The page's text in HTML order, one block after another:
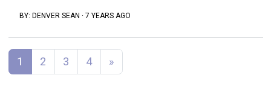
BY: DENVER SEAN · 7 YEARS AGO
Posts navigation
1 2 3 4 »